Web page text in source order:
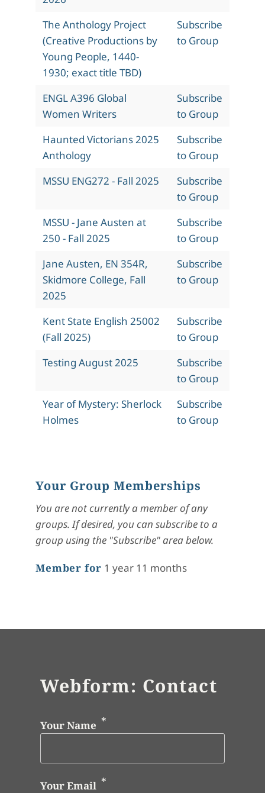
The Anthology Project
(Creative Productions by
Young People, 1440-
1930; exact title TBD)
Subscribe
to Group
ENGL A396 Global
Women Writers
Subscribe
to Group
Haunted Victorians 2025
Anthology
Subscribe
to Group
MSSU ENG272 - Fall 2025
Subscribe
to Group
MSSU - Jane Austen at
250 - Fall 2025
Subscribe
to Group
Jane Austen, EN 354R,
Skidmore College, Fall
2025
Subscribe
to Group
Kent State English 25002
(Fall 2025)
Subscribe
to Group
Testing August 2025
Subscribe
to Group
Year of Mystery: Sherlock
Holmes
Subscribe
to Group
Your Group Memberships
You are not currently a member of any
groups. If desired, you can subscribe to a
group using the "Subscribe" area below.
Member for 1 year 11 months
Webform: Contact
Your Name
Your Email